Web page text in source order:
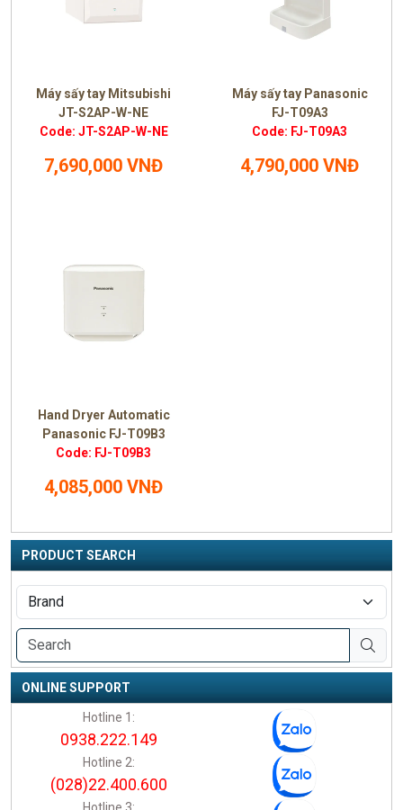
PRODUCT SEARCH
ONLINE SUPPORT
Hotline 1:
0938.222.149
Hotline 2:
(028)22.400.600
Máy sấy tay Mitsubishi
JT-S2AP-W-NE
Code: JT-S2AP-W-NE
7,690,000 VNĐ
Máy sấy tay Panasonic
FJ-T09A3
Code: FJ-T09A3
4,790,000 VNĐ
Hand Dryer Automatic
Panasonic FJ-T09B3
Code: FJ-T09B3
4,085,000 VNĐ